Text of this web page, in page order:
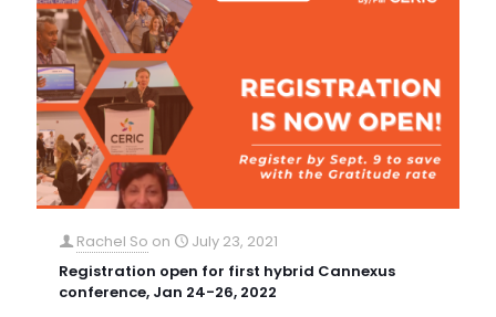
Rachel So on
July 23, 2021
Registration open for first hybrid Cannexus
conference, Jan 24-26, 2022